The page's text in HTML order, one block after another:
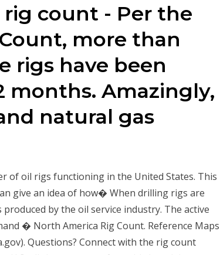
count - Per the
more than
rigs have been
months. Amazingly,
natural gas
of oil rigs functioning in the United States. This
give an idea of how� When drilling rigs are
by the oil service industry. The active
� North America Rig Count. Reference Maps
Questions? Connect with the rig count